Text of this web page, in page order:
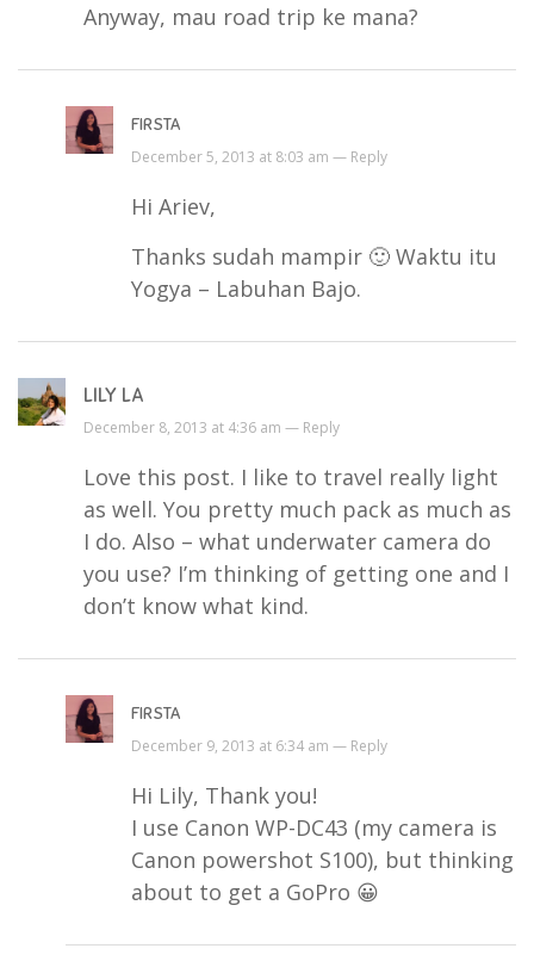
Anyway, mau road trip ke mana?
FIRSTA
December 5, 2013 at 8:03 am — Reply
Hi Ariev,
Thanks sudah mampir 🙂 Waktu itu
Yogya – Labuhan Bajo.
LILY LA
December 8, 2013 at 4:36 am — Reply
Love this post. I like to travel really light
as well. You pretty much pack as much as
I do. Also – what underwater camera do
you use? I’m thinking of getting one and I
don’t know what kind.
FIRSTA
December 9, 2013 at 6:34 am — Reply
Hi Lily, Thank you!
I use Canon WP-DC43 (my camera is
Canon powershot S100), but thinking
about to get a GoPro 😀